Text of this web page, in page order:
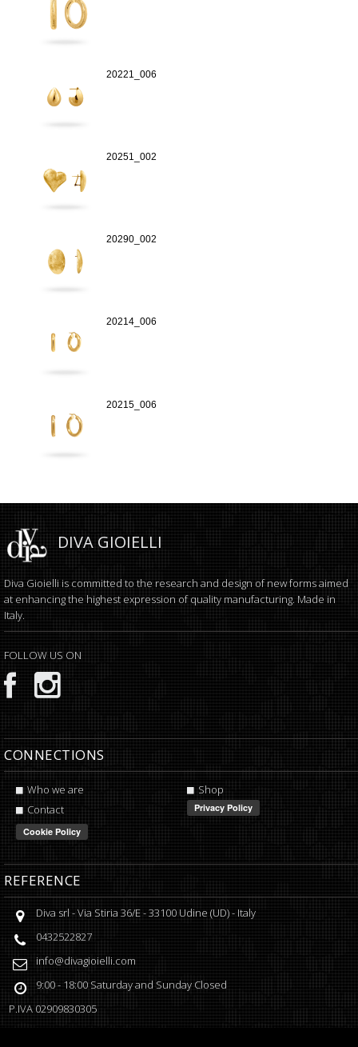
20221_006
20251_002
20290_002
20214_006
20215_006
DIVA GIOIELLI
Diva Gioielli is committed to the research and design of new forms aimed
at enhancing the highest expression of quality manufacturing. Made in
Italy.
FOLLOW US ON
CONNECTIONS
Who we are
Shop
Contact
REFERENCE
Diva srl -Via Stiria 36/E-33100 Udine (UD) - Italy
0432522827
info@divagioielli.com
9:00 - 18:00 Saturday and Sunday Closed
P.IVA 02909830305